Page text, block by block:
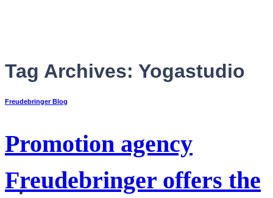
English
Tag Archives: Yogastudio
Freudebringer Blog
Promotion agency
Freudebringer offers the